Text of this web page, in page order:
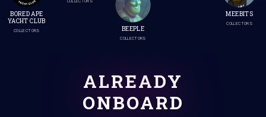
BORED APE
YACHT CLUB
COLLECTORS
COLLECTORS
BEEPLE
COLLECTORS
MEEBITS
COLLECTORS
ALREADY
ONBOARD